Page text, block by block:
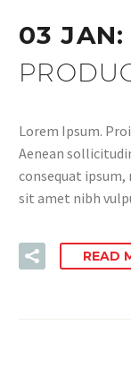
03
Lorem Ipsum.
Aenean
consequat ipsum,
sit amet nibh
READ